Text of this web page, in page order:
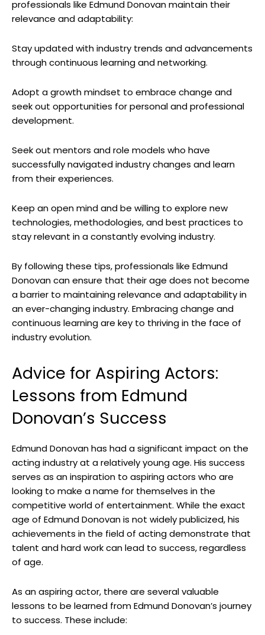
professionals like ‌Edmund Donovan maintain ⁢their‍
relevance and adaptability:
Stay⁢ updated ⁤with industry trends and advancements
through‌ continuous ⁣learning ​and networking.
Adopt a ⁤growth mindset to embrace change and
seek out opportunities for‌ personal⁢ and professional
development.
Seek out mentors and role models ‌who have
successfully‍ navigated industry⁢ changes and ​learn
from their experiences.
Keep an open​ mind and be willing to explore new
technologies, methodologies, and best ⁤practices to
stay‌ relevant in a constantly evolving industry.
By following these tips,⁣ professionals like Edmund
Donovan⁤ can ​ensure ‍that their age does not become⁤
a ⁣barrier⁤ to maintaining‍ relevance‌ and adaptability‍ in
an ever-changing industry. Embracing change and
continuous learning ‌are key to thriving in the face of
industry ‍evolution.
Advice for Aspiring Actors:
Lessons⁤ from Edmund‌
Donovan’s ⁣Success
Edmund Donovan has had a significant impact on the​
acting industry at a‌ relatively young age. His ​success⁤
serves as an inspiration to aspiring actors‍ who are
looking​ to make a name for​ themselves in the
competitive‍ world of‌ entertainment. While the exact
age‌ of ⁣Edmund Donovan is not widely publicized,⁣ his
achievements in the field of acting⁣ demonstrate ⁤that
talent and​ hard work can ⁢lead to success,⁢ regardless
of age.
As an aspiring actor, there are ⁢several valuable
lessons​ to be learned from Edmund​ Donovan’s journey
to‌ success. ⁣These​ include: